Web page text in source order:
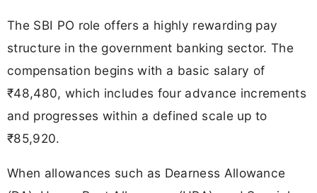
The SBI PO role offers a highly rewarding pay
structure in the government banking sector. The
compensation begins with a basic salary of
₹48,480, which includes four advance increments
and progresses within a defined scale up to
₹85,920.
When allowances such as Dearness Allowance